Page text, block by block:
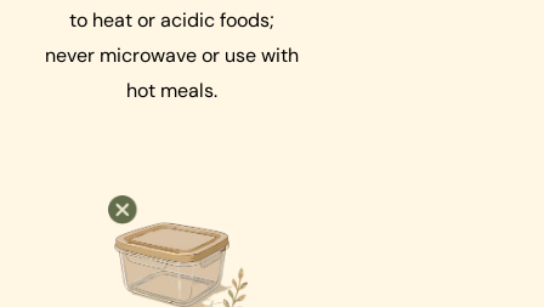
to heat or acidic foods;
never microwave or use with
hot meals.